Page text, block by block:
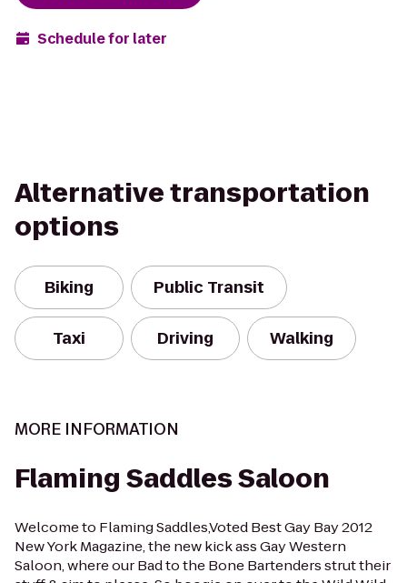
Schedule for later
Alternative transportation
options
Biking Public Transit
Taxi Driving Walking
MORE INFORMATION
Flaming Saddles Saloon
Welcome to Flaming Saddles,Voted Best Gay Bay 2012
New York Magazine, the new kick ass Gay Western
Saloon, where our Bad to the Bone Bartenders strut their